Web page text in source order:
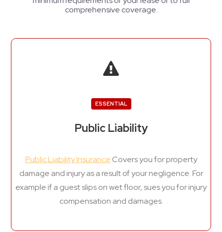
comprehensive coverage.
ESSENTIAL
Public Liability
Public Liability Insurance Covers you for property
damage and injury as a result of your negligence. For
example if a guest slips on wet floor, sues you for injury
compensation and damages.